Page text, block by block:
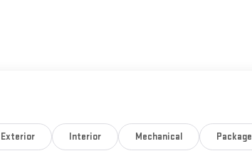
Exterior Interior Mechanical Package